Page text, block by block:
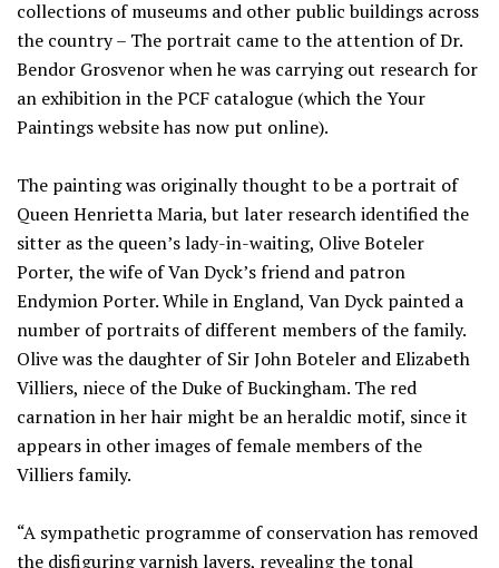
collections of museums and other public buildings across
the country – The portrait came to the attention of Dr.
Bendor Grosvenor when he was carrying out research for
an exhibition in the PCF catalogue (which the Your
Paintings website has now put online).
The painting was originally thought to be a portrait of
Queen Henrietta Maria, but later research identified the
sitter as the queen’s lady-in-waiting, Olive Boteler
Porter, the wife of Van Dyck’s friend and patron
Endymion Porter. While in England, Van Dyck painted a
number of portraits of different members of the family.
Olive was the daughter of Sir John Boteler and Elizabeth
Villiers, niece of the Duke of Buckingham. The red
carnation in her hair might be an heraldic motif, since it
appears in other images of female members of the
Villiers family.
“A sympathetic programme of conservation has removed
the disfiguring varnish layers, revealing the tonal